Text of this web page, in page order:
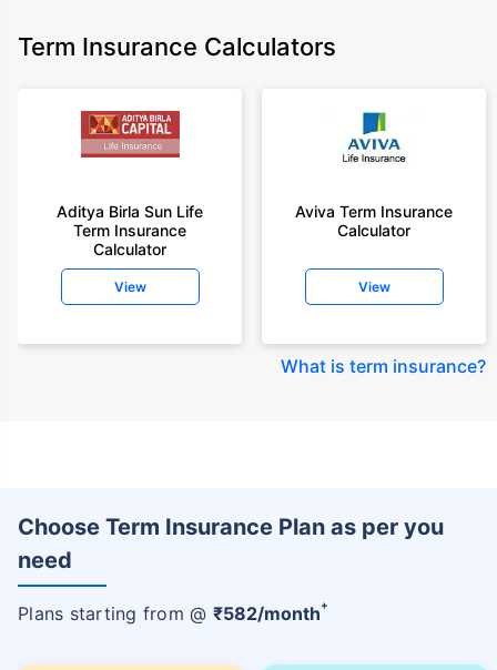
Term Insurance Calculators
Aditya Birla Sun Life
Term Insurance
Calculator
View
Aviva Term Insurance
Calculator
View
What is term insurance?
Choose Term Insurance Plan as per you
need
Plans starting from @ ₹582/month+